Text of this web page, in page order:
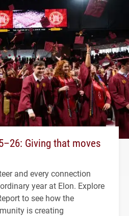
Giving that moves
and every connection
year at Elon. Explore
to see how the
is creating